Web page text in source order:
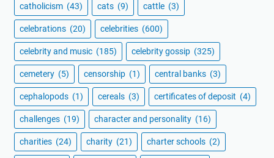
catholicism (43) cats (9) cattle (3)
celebrations (20) celebrities (600)
celebrity and music (185) celebrity gossip (325)
cemetery (5) censorship (1) central banks (3)
cephalopods (1) cereals (3) certificates of deposit (4)
challenges (19) character and personality (16)
charities (24) charity (21) charter schools (2)